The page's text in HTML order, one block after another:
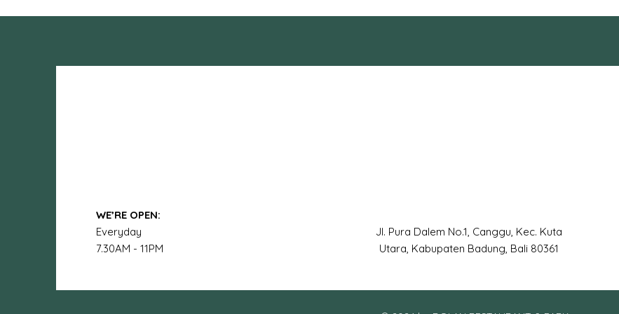
WE’RE OPEN:
Everyday
7.30AM - 11PM
Jl. Pura Dalem No.1, Canggu, Kec. Kuta
Utara, Kabupaten Badung, Bali 80361